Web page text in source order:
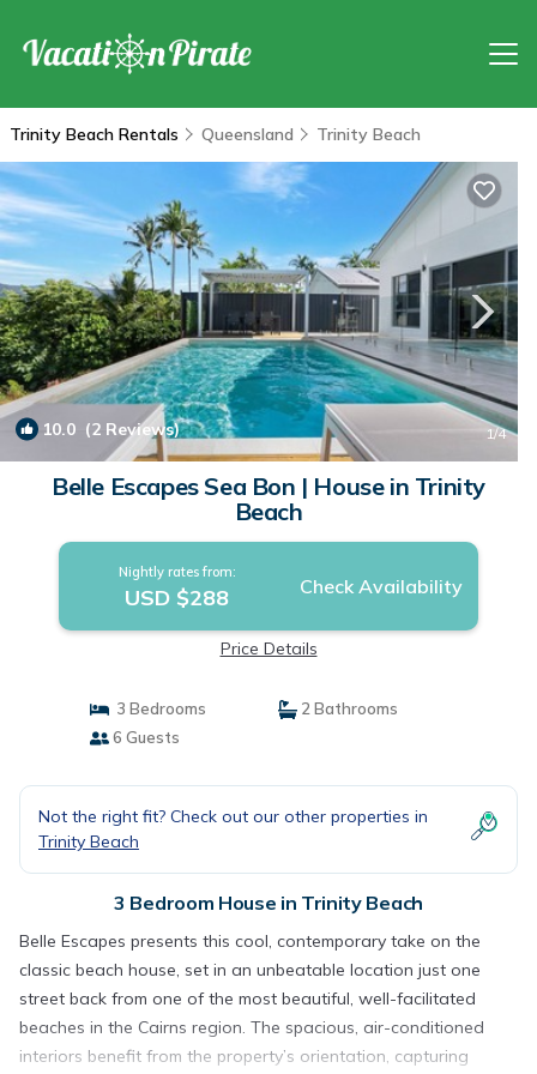
Trinity Beach Rentals Queensland Trinity Beach
10.0 (2 Reviews) 1/4
Belle Escapes Sea Bon | House in Trinity
Beach
Nightly rates from:
USD $288 Check Availability
Price Details
3 Bedrooms
2 Bathrooms
6 Guests
Not the right fit? Check out our other properties in
Trinity Beach
3 Bedroom House in Trinity Beach
Belle Escapes presents this cool, contemporary take on the
classic beach house, set in an unbeatable location just one
street back from one of the most beautiful, well-facilitated
beaches in the Cairns region. The spacious, air-conditioned
interiors benefit from the property’s orientation, capturing